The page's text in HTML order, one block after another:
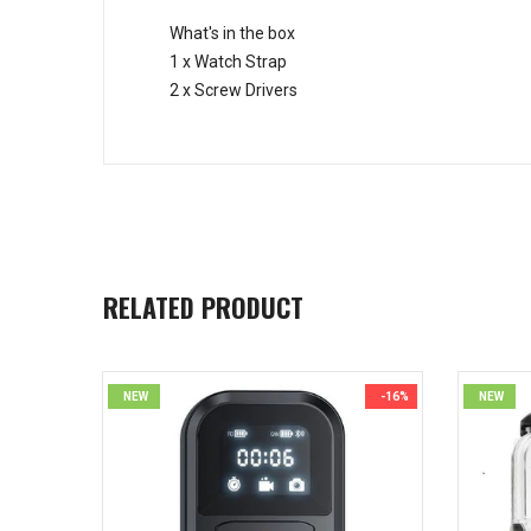
What's in the box
1 x Watch Strap
2 x Screw Drivers
RELATED PRODUCT
NEW -16% NEW